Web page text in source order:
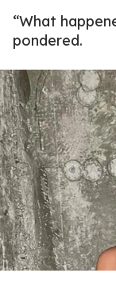
“What
pondered.